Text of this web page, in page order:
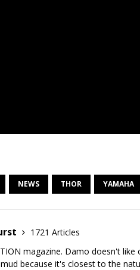
NEWS THOR YAMAHA
1721 Articles
magazine. Damo doesn't like
because it's closest to the